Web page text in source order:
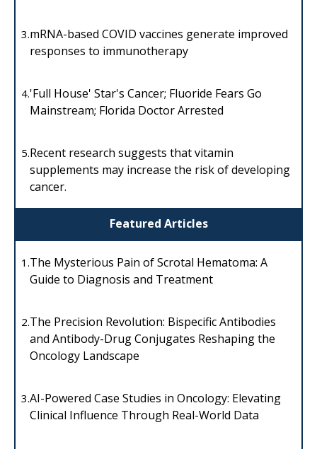
Featured Articles
3.mRNA-based COVID vaccines generate improved
responses to immunotherapy
4.'Full House' Star's Cancer; Fluoride Fears Go
Mainstream; Florida Doctor Arrested
5.Recent research suggests that vitamin
supplements may increase the risk of developing
cancer.
1.The Mysterious Pain of Scrotal Hematoma: A
Guide to Diagnosis and Treatment
2.The Precision Revolution: Bispecific Antibodies
and Antibody-Drug Conjugates Reshaping the
Oncology Landscape
3.AI-Powered Case Studies in Oncology: Elevating
Clinical Influence Through Real-World Data